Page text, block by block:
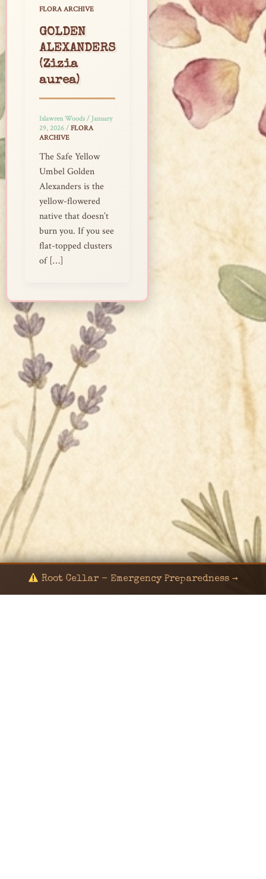
FLORA ARCHIVE
GOLDEN
ALEXANDERS
(Zizia
aurea)
Islawren Woods/ January
29, 2026 / FLORA
ARCHIVE
The Safe Yellow
Umbel Golden
Alexanders is the
yellow-flowered
native that doesn’t
burn you. If you see
flat-topped clusters
of […]
Root Cellar - Emergency Preparedness →